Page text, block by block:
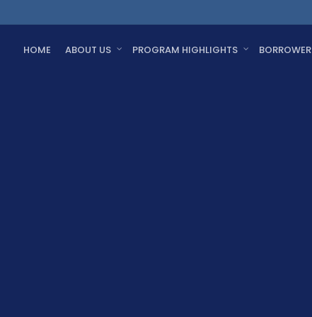
HOME ABOUT US PROGRAM HIGHLIGHTS BORROWER